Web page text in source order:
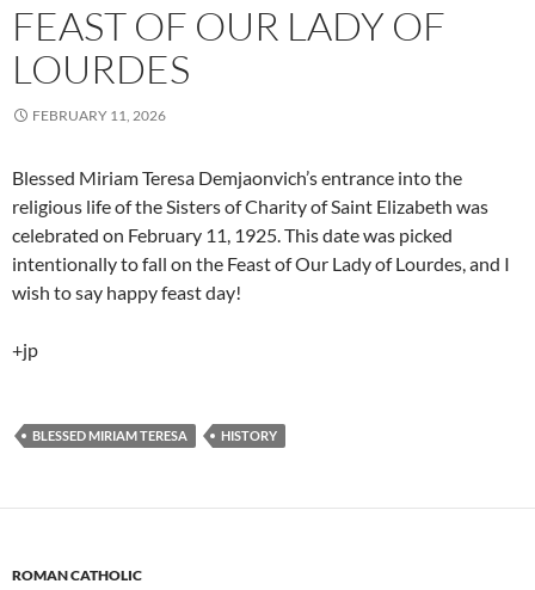
FEAST OF OUR LADY OF
LOURDES
FEBRUARY 11, 2026
Blessed Miriam Teresa Demjaonvich’s entrance into the
religious life of the Sisters of Charity of Saint Elizabeth was
celebrated on February 11, 1925. This date was picked
intentionally to fall on the Feast of Our Lady of Lourdes, and I
wish to say happy feast day!
+jp
BLESSED MIRIAM TERESA HISTORY
ROMAN CATHOLIC